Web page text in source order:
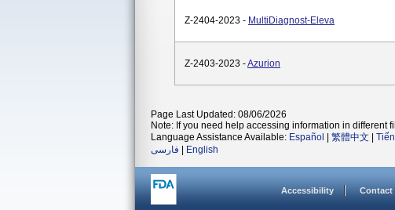
Z-2404-2023 - MultiDiagnost-Eleva
Z-2403-2023 -Azurion
Page Last Updated: 08/06/2026
Note: If you need help accessing information in different
Language Assistance Available: Español 繁體中文
فارسی
English
Accessibility Contact